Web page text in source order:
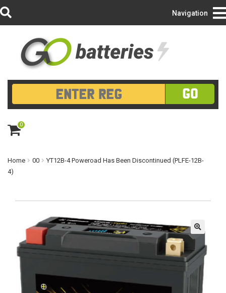
Login/Register
GO
0
ite
m
Navigation
Home 00
YT12B-4 Poweroad Has Been Discontinued (PLFE-12B-
4)
🔍